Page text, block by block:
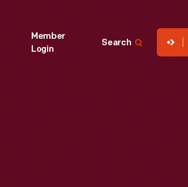
Member
Login
Search